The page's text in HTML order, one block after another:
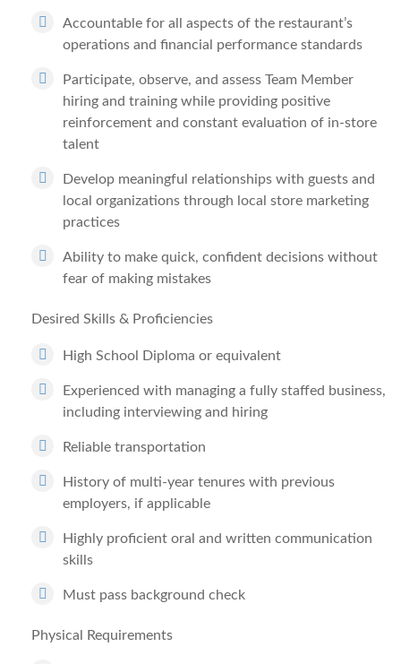
Accountable for all aspects of the restaurant’s
operations and financial performance standards
Participate, observe, and assess Team Member
hiring and training while providing positive
reinforcement and constant evaluation of in-store
talent
Develop meaningful relationships with guests and
local organizations through local store marketing
practices
Ability to make quick, confident decisions without
fear of making mistakes
Desired Skills & Proficiencies
High School Diploma or equivalent
Experienced with managing a fully staffed business,
including interviewing and hiring
Reliable transportation
History of multi-year tenures with previous
employers, if applicable
Highly proficient oral and written communication
skills
Must pass background check
Physical Requirements